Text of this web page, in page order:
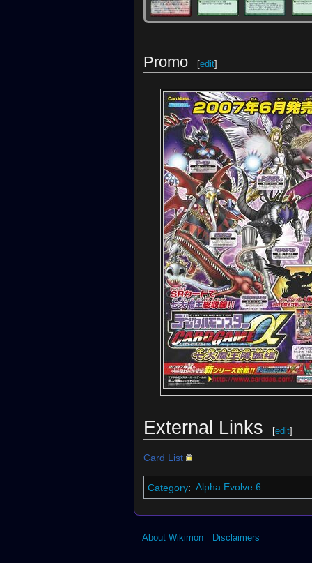
Promo [edit]
External Links [edit]
Card List
Category: Alpha Evolve 6
About Wikimon Disclaimers